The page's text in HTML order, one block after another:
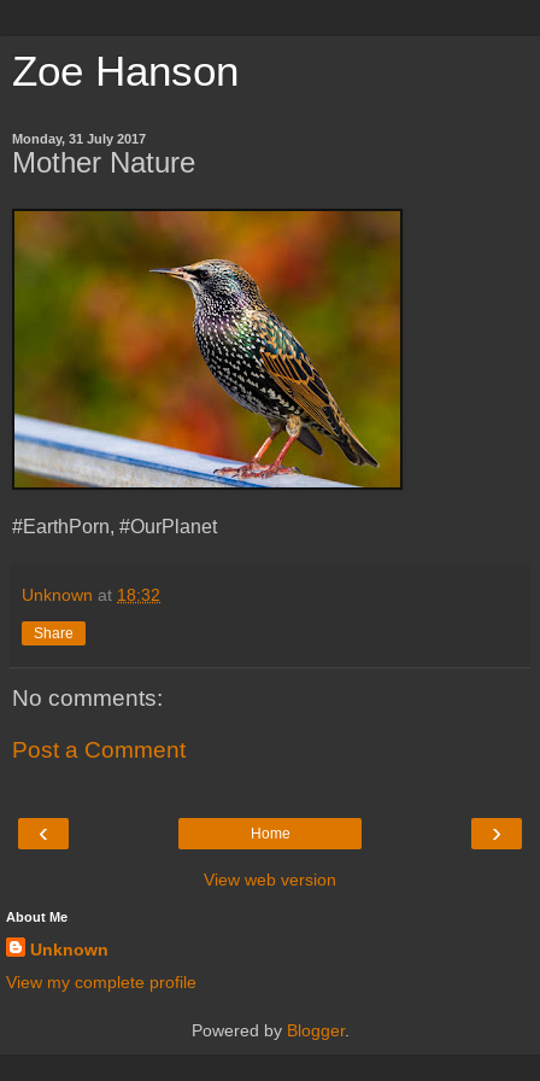
Zoe Hanson
Monday, 31 July 2017
Mother Nature
#EarthPorn, #OurPlanet
Unknown at 18:32
Share
No comments:
Post a Comment
‹ ›
Home
View web version
About Me
Unknown
View my complete profile
Powered by Blogger.